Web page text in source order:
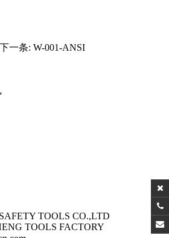
下一条: W-001-ANSI
TOOLS CO.,LTD
TOOLS FACTORY